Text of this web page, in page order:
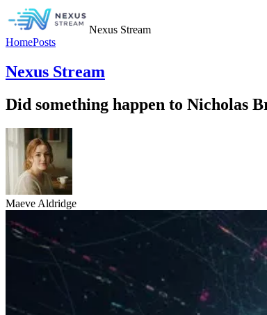
Nexus Stream
HomePosts
Nexus Stream
Did something happen to Nicholas
Maeve Aldridge